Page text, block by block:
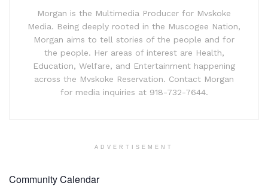
Morgan is the Multimedia Producer for Mvskoke
Media. Being deeply rooted in the Muscogee Nation,
Morgan aims to tell stories of the people and for
the people. Her areas of interest are Health,
Education, Welfare, and Entertainment happening
across the Mvskoke Reservation. Contact Morgan
for media inquiries at 918-732-7644.
ADVERTISEMENT
Community Calendar